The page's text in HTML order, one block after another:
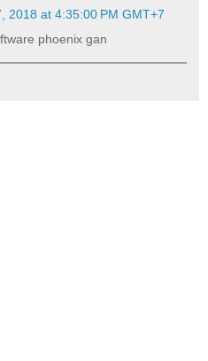
2018 at 4:35:00 PM GMT+7
phoenix gan